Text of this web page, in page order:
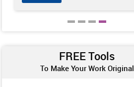
FREE Tools
To Make Your Work Original